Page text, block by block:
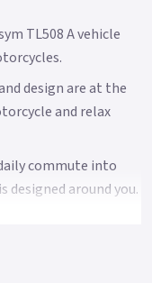
TL508 A vehicle
design are at the
and relax
commute into
around you.
concept of fluid
and aggressive style